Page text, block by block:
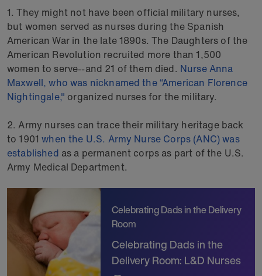
1. They might not have been official military nurses,
but women served as nurses during the Spanish
American War in the late 1890s. The Daughters of the
American Revolution recruited more than 1,500
women to serve--and 21 of them died. Nurse Anna
Maxwell, who was nicknamed the “American Florence
Nightingale," organized nurses for the military.
2. Army nurses can trace their military heritage back
to 1901when the U.S. Army Nurse Corps (ANC) was
established as a permanent corps as part of the U.S.
Army Medical Department.
Celebrating Dads in the Delivery
Room
Celebrating Dads in the
Delivery Room: L&D Nurses